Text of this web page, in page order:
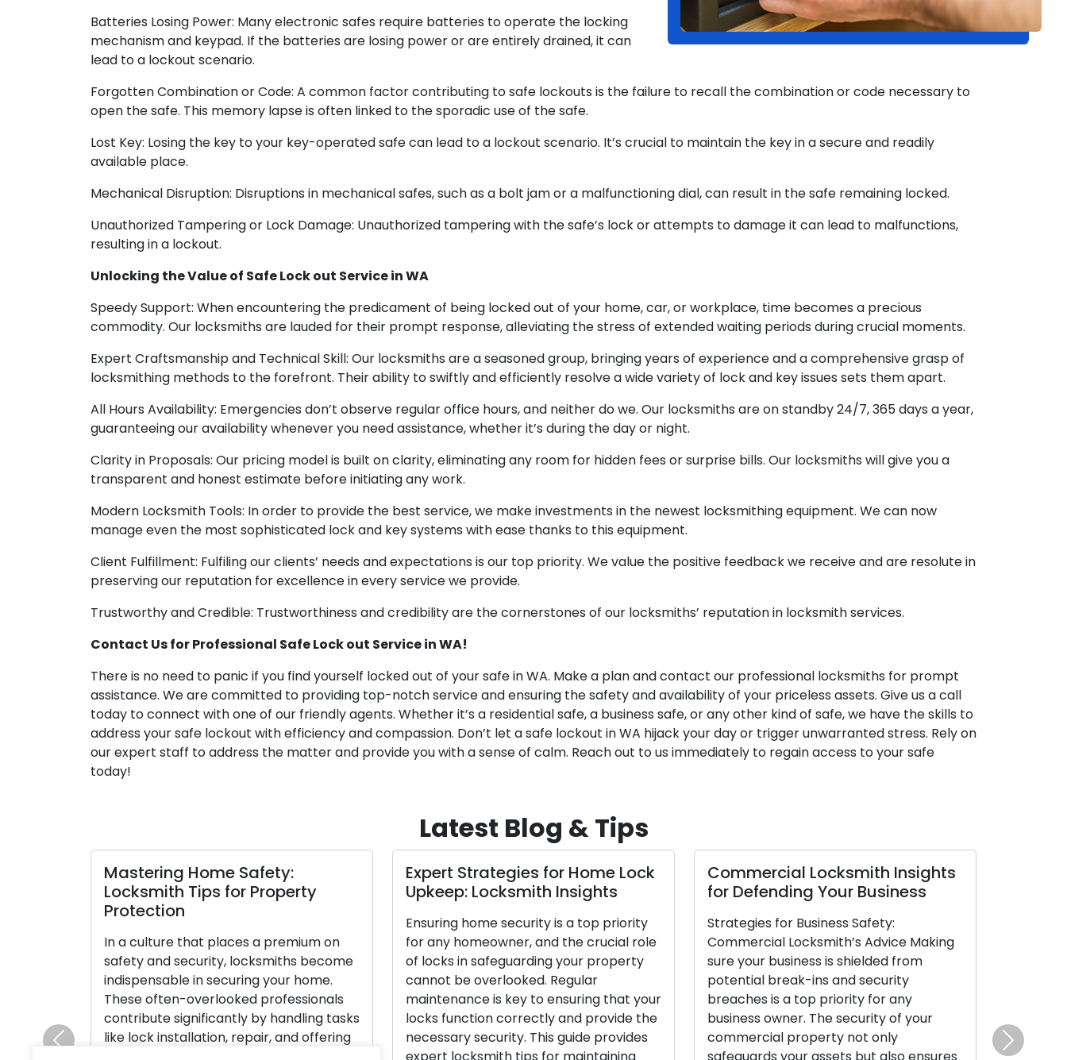
Batteries Losing Power: Many electronic safes require batteries to operate the locking
mechanism and keypad. If the batteries are losing power or are entirely drained, it can
lead to a lockout scenario.
Forgotten Combination or Code: A common factor contributing to safe lockouts is the failure to recall the combination or code necessary to
open the safe. This memory lapse is often linked to the sporadic use of the safe.
Lost Key: Losing the key to your key-operated safe can lead to a lockout scenario. It’s crucial to maintain the key in a secure and readily
available place.
Mechanical Disruption: Disruptions in mechanical safes, such as a bolt jam or a malfunctioning dial, can result in the safe remaining locked.
Unauthorized Tampering or Lock Damage: Unauthorized tampering with the safe’s lock or attempts to damage it can lead to malfunctions,
resulting in a lockout.
Unlocking the Value of Safe Lock out Service in WA
Speedy Support: When encountering the predicament of being locked out of your home, car, or workplace, time becomes a precious
commodity. Our locksmiths are lauded for their prompt response, alleviating the stress of extended waiting periods during crucial moments.
Expert Craftsmanship and Technical Skill: Our locksmiths are a seasoned group, bringing years of experience and a comprehensive grasp of
locksmithing methods to the forefront. Their ability to swiftly and efficiently resolve a wide variety of lock and key issues sets them apart.
All Hours Availability: Emergencies don’t observe regular office hours, and neither do we. Our locksmiths are on standby 24/7, 365 days a year,
guaranteeing our availability whenever you need assistance, whether it’s during the day or night.
Clarity in Proposals: Our pricing model is built on clarity, eliminating any room for hidden fees or surprise bills. Our locksmiths will give you a
transparent and honest estimate before initiating any work.
Modern Locksmith Tools: In order to provide the best service, we make investments in the newest locksmithing equipment. We can now
manage even the most sophisticated lock and key systems with ease thanks to this equipment.
Client Fulfillment: Fulfiling our clients’ needs and expectations is our top priority. We value the positive feedback we receive and are resolute in
preserving our reputation for excellence in every service we provide.
Trustworthy and Credible: Trustworthiness and credibility are the cornerstones of our locksmiths’ reputation in locksmith services.
Contact Us for Professional Safe Lock out Service in WA!
There is no need to panic if you find yourself locked out of your safe in WA. Make a plan and contact our professional locksmiths for prompt
assistance. We are committed to providing top-notch service and ensuring the safety and availability of your priceless assets. Give us a call
today to connect with one of our friendly agents. Whether it’s a residential safe, a business safe, or any other kind of safe, we have the skills to
address your safe lockout with efficiency and compassion. Don’t let a safe lockout in WA hijack your day or trigger unwarranted stress. Rely on
our expert staff to address the matter and provide you with a sense of calm. Reach out to us immediately to regain access to your safe
today!
Latest Blog & Tips
Mastering Home Safety:
Locksmith Tips for Property
Protection
In a culture that places a premium on
safety and security, locksmiths become
indispensable in securing your home.
These often-overlooked professionals
contribute significantly by handling tasks
like lock installation, repair, and offering
Expert Strategies for Home Lock
Upkeep: Locksmith Insights
Ensuring home security is a top priority
for any homeowner, and the crucial role
of locks in safeguarding your property
cannot be overlooked. Regular
maintenance is key to ensuring that your
locks function correctly and provide the
necessary security. This guide provides
Commercial Locksmith Insights
for Defending Your Business
Strategies for Business Safety:
Commercial Locksmith’s Advice Making
sure your business is shielded from
potential break-ins and security
breaches is a top priority for any
business owner. The security of your
commercial property not only
Previous Next